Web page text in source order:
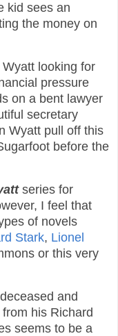
kid sees an
the money on
looking for
pressure
on a bent lawyer
secretary
Wyatt pull off this
before the
series for
I feel that
of novels
Stark, Lionel
or this very
and
his Richard
seems to be a